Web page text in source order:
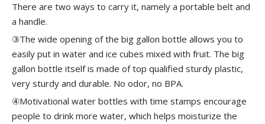
There are two ways to carry it, namely a portable belt and
a handle.
③The wide opening of the big gallon bottle allows you to
easily put in water and ice cubes mixed with fruit. The big
gallon bottle itself is made of top qualified sturdy plastic,
very sturdy and durable. No odor, no BPA.
④Motivational water bottles with time stamps encourage
people to drink more water, which helps moisturize the